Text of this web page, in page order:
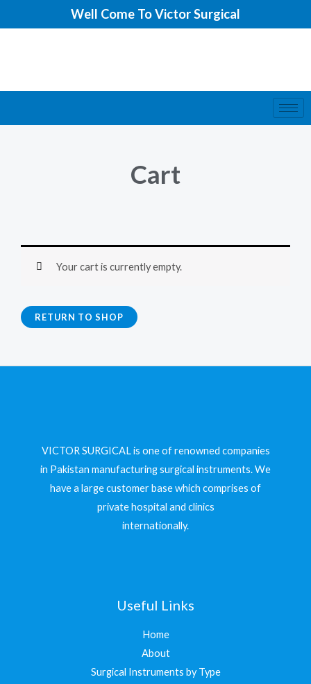
to
Well Come To Victor Surgical
Cart
Your cart is currently empty.
RETURN TO SHOP
VICTOR SURGICAL is one of renowned companies
in Pakistan manufacturing surgical instruments. We
have a large customer base which comprises of
private hospital and clinics
internationally.
Useful Links
Home
About
Surgical Instruments by Type